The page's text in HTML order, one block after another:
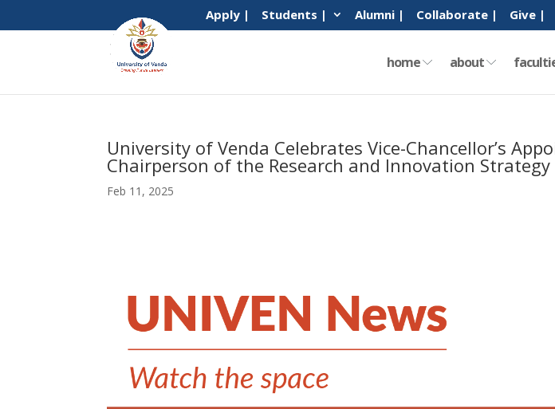
Apply | Students | Alumni | Collaborate | Give |
home about
University of Venda Celebrates Vice-Chancellor’s
Chairperson of the Research and Innovation Strategy
Feb 11, 2025